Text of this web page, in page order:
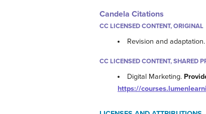
Candela Citations
CC LICENSED CONTENT, ORIGINAL
Revision and
CC LICENSED CONTENT, SHARED
Digital Marketing.
https://